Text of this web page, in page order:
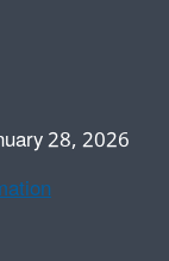
28, 2026